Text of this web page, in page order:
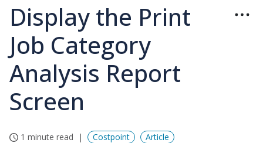
Display the Print
Job Category
Analysis Report
Screen
1 minute read Costpoint Article